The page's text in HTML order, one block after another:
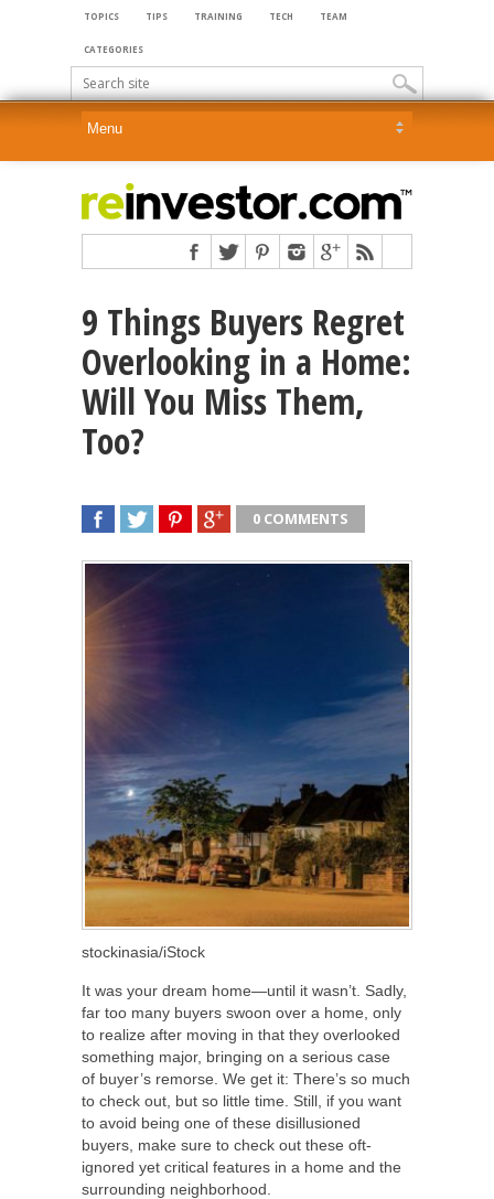
TOPICS TIPS TRAINING TECH TEAM
CATEGORIES
9 Things Buyers Regret
Overlooking in a Home:
Will You Miss Them,
Too?
0 COMMENTS
stockinasia/iStock
It was your dream home—until it wasn’t. Sadly,
far too many buyers swoon over a home, only
to realize after moving in that they overlooked
something major, bringing on a serious case
of buyer’s remorse. We get it: There’s so much
to check out, but so little time. Still, if you want
to avoid being one of these disillusioned
buyers, make sure to check out these oft-
ignored yet critical features in a home and the
surrounding neighborhood.